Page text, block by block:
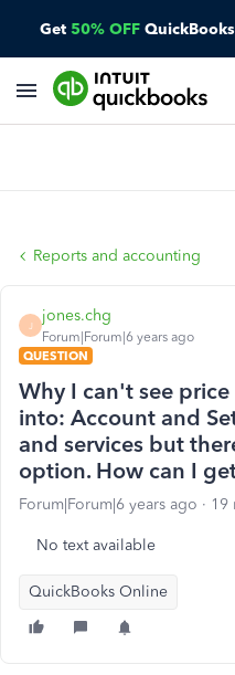
Get 50% OFF
Reports and accounting
J
jones.chg
Forum|Forum|6 years ago
QUESTION
Why I can't see
into: Account and
and services but
option. How can I
Forum|Forum|6 years ago 19
No text available
QuickBooks Online